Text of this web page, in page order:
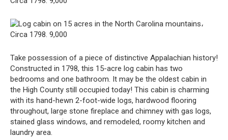
Take possession of a piece of distinctive Appalachian history!
Constructed in 1798, this 15-acre log cabin has two
bedrooms and one bathroom. It may be the oldest cabin in
the High County still occupied today! This cabin is charming
with its hand-hewn 2-foot-wide logs, hardwood flooring
throughout, large stone fireplace and chimney with gas logs,
stained glass windows, and remodeled, roomy kitchen and
laundry area.